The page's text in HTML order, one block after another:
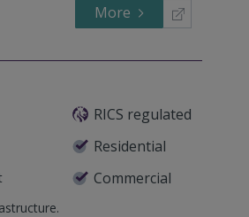
More
RICS regulated
Residential
Commercial